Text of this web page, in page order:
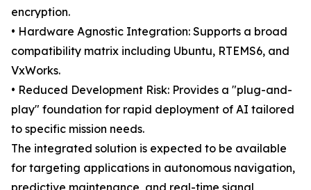
encryption.
• Hardware Agnostic Integration: Supports a broad
compatibility matrix including Ubuntu, RTEMS6, and
VxWorks.
• Reduced Development Risk: Provides a "plug-and-
play" foundation for rapid deployment of AI tailored
to specific mission needs.
The integrated solution is expected to be available
for targeting applications in autonomous navigation,
predictive maintenance, and real-time signal